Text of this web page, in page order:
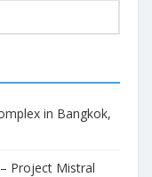
in Bangkok,
Project Mistral